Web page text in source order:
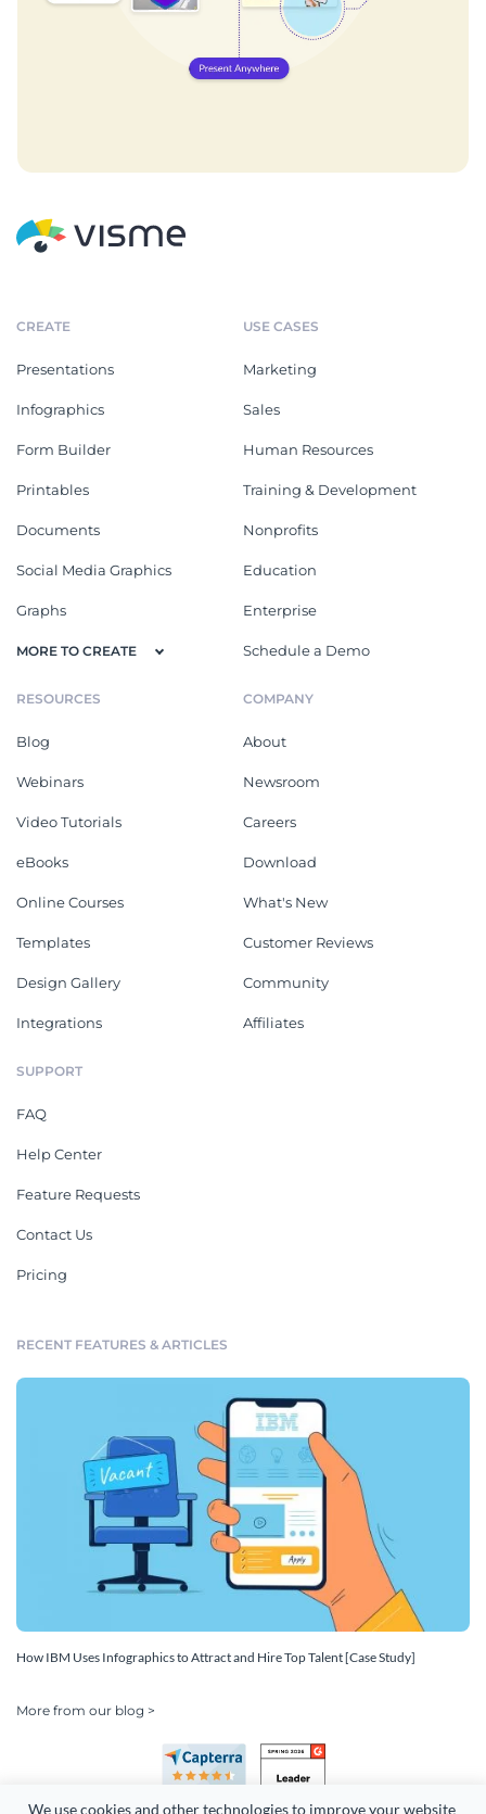
We use cookies and other technologies to improve your website
CREATE
Presentations
Infographics
Form Builder
Printables
Documents
Social Media Graphics
Graphs
MORE TO CREATE
USE CASES
Marketing
Sales
Human Resources
Training & Development
Nonprofits
Education
Enterprise
Schedule a Demo
RESOURCES
Blog
Webinars
Video Tutorials
eBooks
Online Courses
Templates
Design Gallery
Integrations
COMPANY
About
Newsroom
Careers
Download
What's New
Customer Reviews
Community
Affiliates
SUPPORT
FAQ
Help Center
Feature Requests
Contact Us
Pricing
RECENT FEATURES & ARTICLES
How IBM Uses Infographics to Attract and Hire Top Talent [Case Study]
More from our blog >